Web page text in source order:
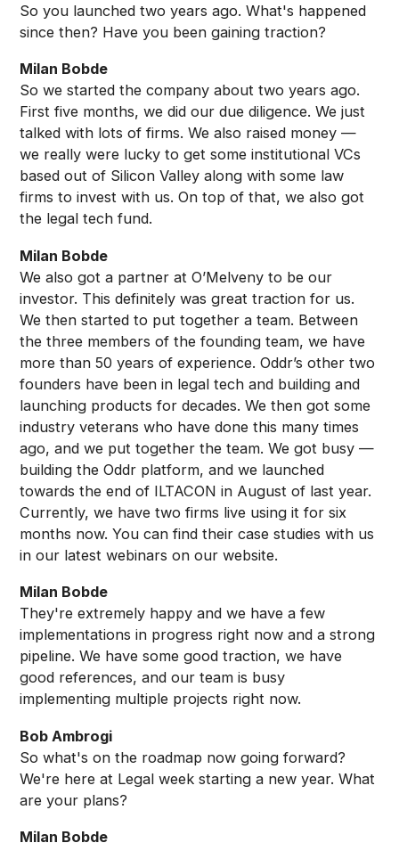
So you launched two years ago. What's happened
since then? Have you been gaining traction?
Milan Bobde
So we started the company about two years ago.
First five months, we did our due diligence. We just
talked with lots of firms. We also raised money —
we really were lucky to get some institutional VCs
based out of Silicon Valley along with some law
firms to invest with us. On top of that, we also got
the legal tech fund.
Milan Bobde
We also got a partner at O’Melveny to be our
investor. This definitely was great traction for us.
We then started to put together a team. Between
the three members of the founding team, we have
more than 50 years of experience. Oddr’s other two
founders have been in legal tech and building and
launching products for decades. We then got some
industry veterans who have done this many times
ago, and we put together the team. We got busy —
building the Oddr platform, and we launched
towards the end of ILTACON in August of last year.
Currently, we have two firms live using it for six
months now. You can find their case studies with us
in our latest webinars on our website.
Milan Bobde
They're extremely happy and we have a few
implementations in progress right now and a strong
pipeline. We have some good traction, we have
good references, and our team is busy
implementing multiple projects right now.
Bob Ambrogi
So what's on the roadmap now going forward?
We're here at Legal week starting a new year. What
are your plans?
Milan Bobde